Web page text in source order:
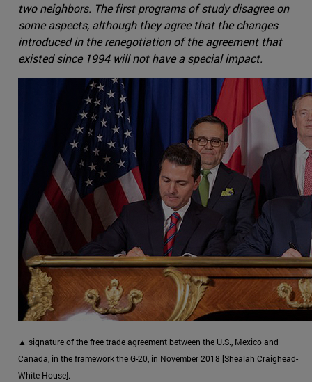
two neighbors. The first programs of study disagree on
some aspects, although they agree that the changes
introduced in the renegotiation of the agreement that
existed since 1994 will not have a special impact.
▲ signature of the free trade agreement between the U.S., Mexico and
Canada, in the framework the G-20, in November 2018 [Shealah Craighead-
White House].